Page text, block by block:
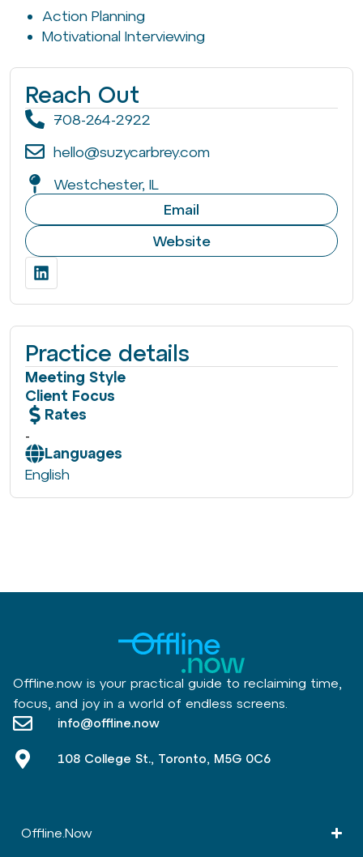
Action Planning
Motivational Interviewing
Reach Out
708-264-2922
hello@suzycarbrey.com
Westchester, IL
Email
Website
Practice details
Meeting Style
Client Focus
Rates
-
Languages
English
Offline.now is your practical guide to reclaiming time,
focus, and joy in a world of endless screens.
info@offline.now
108 College St., Toronto, M5G 0C6
Offline.Now​